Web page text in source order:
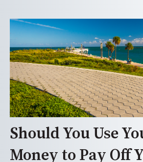
Should You Use
Money to Pay Off